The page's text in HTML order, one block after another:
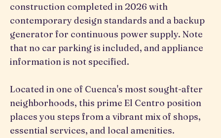
construction completed in 2026 with
contemporary design standards and a backup
generator for continuous power supply. Note
that no car parking is included, and appliance
information is not specified.
Located in one of Cuenca's most sought-after
neighborhoods, this prime El Centro position
places you steps from a vibrant mix of shops,
essential services, and local amenities.